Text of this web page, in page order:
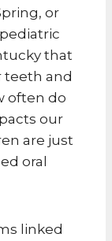
or
that
teeth and
often do
our
are just
oral
linked